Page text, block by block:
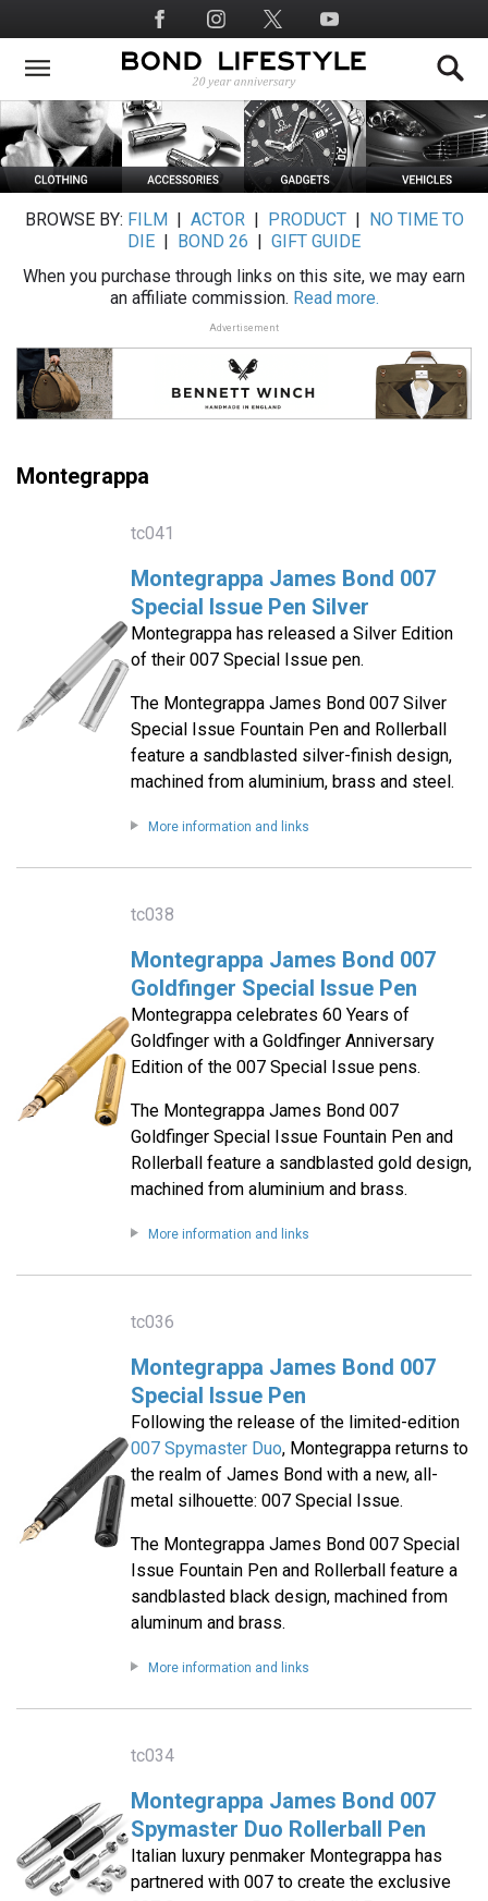
to
main
Social
Media
BROWSE BY: FILM ACTOR| PRODUCT|
NO TIME TO
DIE
BOND 26
GIFT GUIDE
When you purchase through links on this site, we may earn
an affiliate commission. Read more.
Advertisement
Montegrappa
tc041
Montegrappa James Bond 007
Special Issue Pen Silver
Montegrappa has released a Silver Edition
of their 007 Special Issue pen.
The Montegrappa James Bond 007 Silver
Special Issue Fountain Pen and Rollerball
feature a sandblasted silver-finish design,
machined from aluminium, brass and steel.
More information and links
tc038
Montegrappa James Bond 007
Goldfinger Special Issue Pen
Montegrappa celebrates 60 Years of
Goldfinger with a Goldfinger Anniversary
Edition of the 007 Special Issue pens.
The Montegrappa James Bond 007
Goldfinger Special Issue Fountain Pen and
Rollerball feature a sandblasted gold design,
machined from aluminium and brass.
More information and links
tc036
Montegrappa James Bond 007
Special Issue Pen
Following the release of the limited-edition
007 Spymaster Duo, Montegrappa returns to
the realm of James Bond with a new, all-
metal silhouette: 007 Special Issue.
The Montegrappa James Bond 007 Special
Issue Fountain Pen and Rollerball feature a
sandblasted black design, machined from
aluminum and brass.
More information and links
tc034
Montegrappa James Bond 007
Spymaster Duo Rollerball Pen
Italian luxury penmaker Montegrappa has
partnered with 007 to create the exclusive